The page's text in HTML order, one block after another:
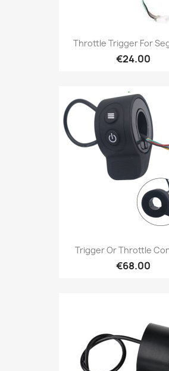
Throttle Trigger For
€24.00
Trigger Or Throttle
€68.00